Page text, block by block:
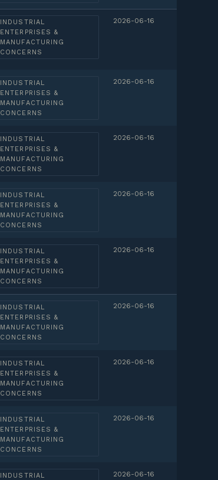
INDUSTRIAL
ENTERPRISES &
MANUFACTURING
CONCERNS
2026-06-16
INDUSTRIAL
ENTERPRISES &
MANUFACTURING
CONCERNS
2026-06-16
INDUSTRIAL
ENTERPRISES &
MANUFACTURING
CONCERNS
2026-06-16
INDUSTRIAL
ENTERPRISES &
MANUFACTURING
CONCERNS
2026-06-16
INDUSTRIAL
ENTERPRISES &
MANUFACTURING
CONCERNS
2026-06-16
INDUSTRIAL
ENTERPRISES &
MANUFACTURING
CONCERNS
2026-06-16
INDUSTRIAL
ENTERPRISES &
MANUFACTURING
CONCERNS
2026-06-16
INDUSTRIAL
ENTERPRISES &
MANUFACTURING
CONCERNS
2026-06-16
INDUSTRIAL
2026-06-16